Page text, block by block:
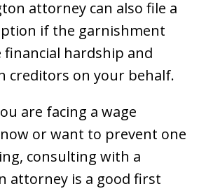
attorney can also file a
if the garnishment
financial hardship and
creditors on your behalf.
are facing a wage
or want to prevent one
consulting with a
attorney is a good first